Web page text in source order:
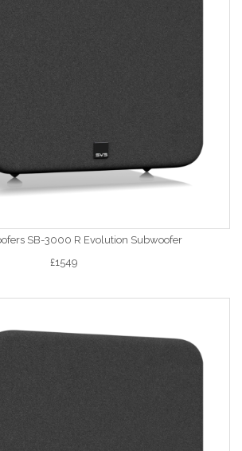
SB-3000 R Evolution Subwoofer
£1549